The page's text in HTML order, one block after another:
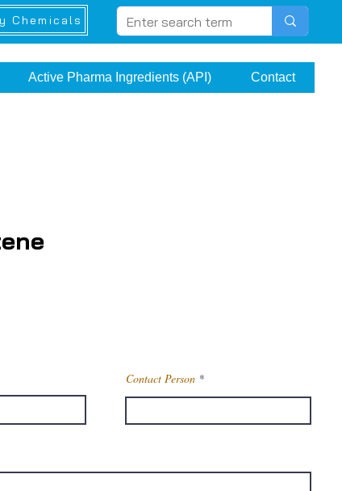
Chemicals
Active Pharma Ingredients (API) Contact
Contact Person